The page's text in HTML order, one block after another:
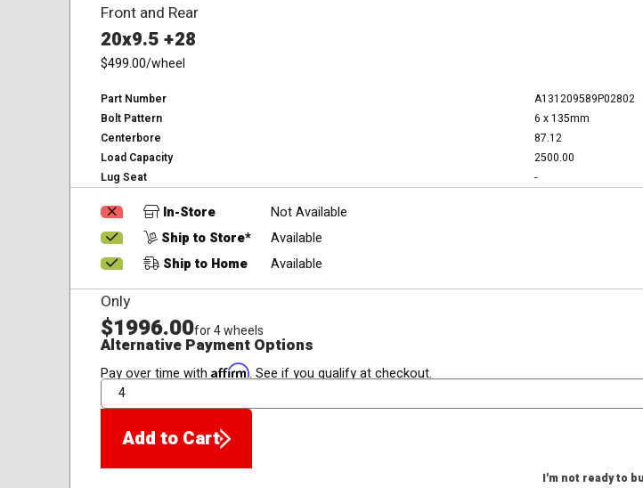
Front and Rear
20x9.5 +28
$499.00/wheel
Part Number
A131209589P02802
Bolt Pattern
6 x 135mm
Centerbore
87.12
Load Capacity
2500.00
Lug Seat
-
In-Store
Not Available
Ship to Store*
Available
Ship to Home
Available
Only
$1996.00for 4 wheels
Alternative Payment Options
Pay over time with Affirm. See if you qualify at checkout.
QTY
Add to Cart
I'm not ready to